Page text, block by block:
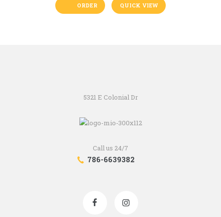
ORDER QUICK VIEW
5321 E Colonial Dr
Call us 24/7
786-6639382